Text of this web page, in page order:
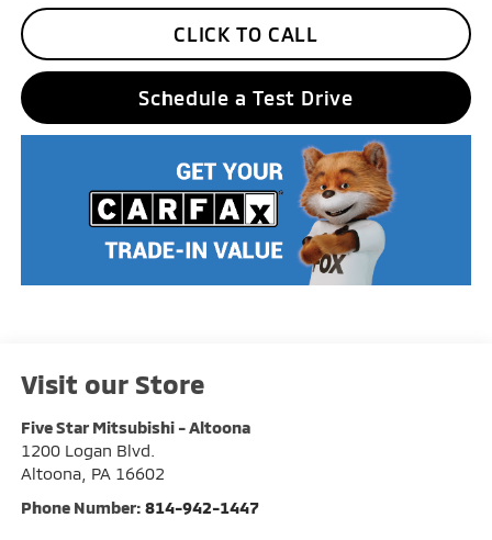
CLICK TO CALL
Schedule a Test Drive
Visit our Store
Five Star Mitsubishi - Altoona
1200 Logan Blvd.
Altoona, PA 16602
Phone Number: 814-942-1447